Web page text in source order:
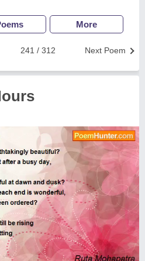
More
Next Poem
241 / 312